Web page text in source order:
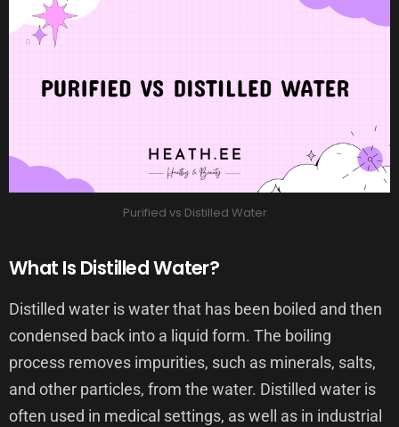
Purified vs Distilled Water
What Is Distilled Water?
Distilled water is water that has been boiled and then
condensed back into a liquid form. The boiling
process removes impurities, such as minerals, salts,
and other particles, from the water. Distilled water is
often used in medical settings, as well as in industrial